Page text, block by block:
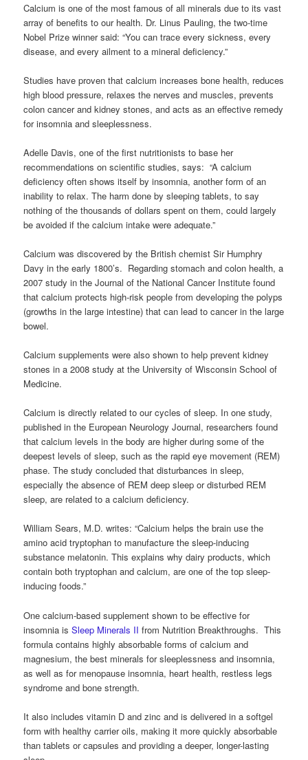
Calcium is one of the most famous of all minerals due to its vast
array of benefits to our health. Dr. Linus Pauling, the two-time
Nobel Prize winner said: “You can trace every sickness, every
disease, and every ailment to a mineral deficiency.”
Studies have proven that calcium increases bone health, reduces
high blood pressure, relaxes the nerves and muscles, prevents
colon cancer and kidney stones, and acts as an effective remedy
for insomnia and sleeplessness.
Adelle Davis, one of the first nutritionists to base her
recommendations on scientific studies, says: “A calcium
deficiency often shows itself by insomnia, another form of an
inability to relax. The harm done by sleeping tablets, to say
nothing of the thousands of dollars spent on them, could largely
be avoided if the calcium intake were adequate.”
Calcium was discovered by the British chemist Sir Humphry
Davy in the early 1800’s. Regarding stomach and colon health, a
2007 study in the Journal of the National Cancer Institute found
that calcium protects high-risk people from developing the polyps
(growths in the large intestine) that can lead to cancer in the large
bowel.
Calcium supplements were also shown to help prevent kidney
stones in a 2008 study at the University of Wisconsin School of
Medicine.
Calcium is directly related to our cycles of sleep. In one study,
published in the European Neurology Journal, researchers found
that calcium levels in the body are higher during some of the
deepest levels of sleep, such as the rapid eye movement (REM)
phase. The study concluded that disturbances in sleep,
especially the absence of REM deep sleep or disturbed REM
sleep, are related to a calcium deficiency.
William Sears, M.D. writes: “Calcium helps the brain use the
amino acid tryptophan to manufacture the sleep-inducing
substance melatonin. This explains why dairy products, which
contain both tryptophan and calcium, are one of the top sleep-
inducing foods.”
One calcium-based supplement shown to be effective for
insomnia isSleep Minerals II from Nutrition Breakthroughs. This
formula contains highly absorbable forms of calcium and
magnesium, the best minerals for sleeplessness and insomnia,
as well as for menopause insomnia, heart health, restless legs
syndrome and bone strength.
It also includes vitamin D and zinc and is delivered in a softgel
form with healthy carrier oils, making it more quickly absorbable
than tablets or capsules and providing a deeper, longer-lasting